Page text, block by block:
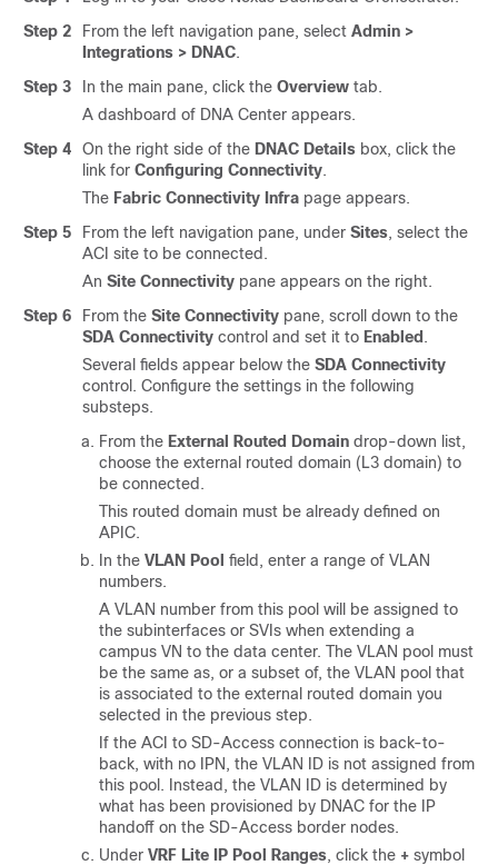
Step 2
From the left navigation pane, select Admin >
Integrations > DNAC.
Step 3
In the main pane, click the Overview tab.
A dashboard of DNA Center appears.
Step 4
On the right side of the DNAC Details box, click the
link for Configuring Connectivity.
The Fabric Connectivity Infra page appears.
Step 5
From the left navigation pane, under Sites, select the
ACI site to be connected.
An Site Connectivity pane appears on the right.
Step 6
From the Site Connectivity pane, scroll down to the
SDA Connectivity control and set it to Enabled .
Several fields appear below the SDA Connectivity
control. Configure the settings in the following
substeps.
From the External Routed Domain drop-down list,
choose the external routed domain (L3 domain) to
be connected.
This routed domain must be already defined on
APIC.
In the VLAN Pool field, enter a range of VLAN
numbers.
A VLAN number from this pool will be assigned to
the subinterfaces or SVIs when extending a
campus VN to the data center. The VLAN pool must
be the same as, or a subset of, the VLAN pool that
is associated to the external routed domain you
selected in the previous step.
If the ACI to SD-Access connection is back-to-
back, with no IPN, the VLAN ID is not assigned from
this pool. Instead, the VLAN ID is determined by
what has been provisioned by DNAC for the IP
handoff on the SD-Access border nodes.
Under VRF Lite IP Pool Ranges, click the + symbol